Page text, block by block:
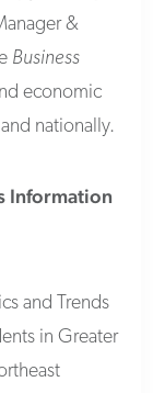
&
Business
economic
nationally.
Information
and Trends
in Greater